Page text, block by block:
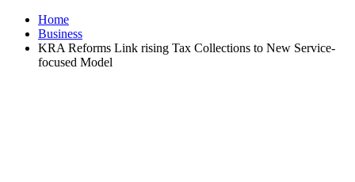
Home
Business
KRA Reforms Link rising Tax Collections to New Service-
focused Model